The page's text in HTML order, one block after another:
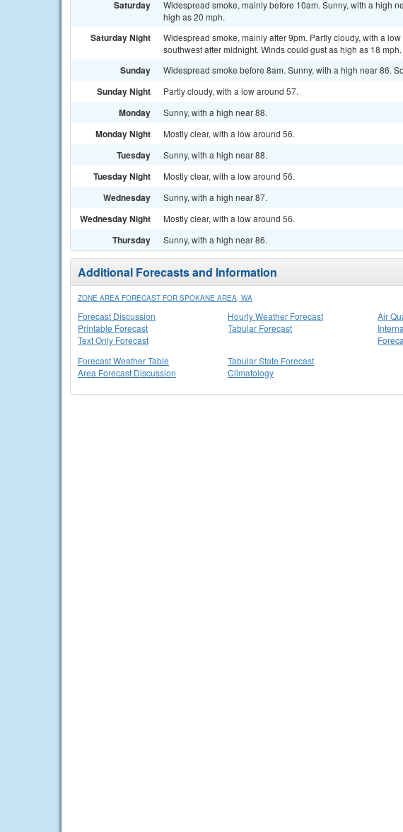
Saturday
Widespread smoke, mainly before 10am. Sunny, with a high
high as 20 mph.
Saturday Night
Widespread smoke, mainly after 9pm. Partly cloudy, with a
southwest after midnight. Winds could gust as high as 18 mph.
Sunday Widespread smoke before 8am. Sunny, with a high near 86.
Sunday Night Partly cloudy, with a low around 57.
Monday Sunny, with a high near 88.
Monday Night Mostly clear, with a low around 56.
Tuesday Sunny, with a high near 88.
Tuesday Night Mostly clear, with a low around 56.
Wednesday Sunny, with a high near 87.
Wednesday Night Mostly clear, with a low around 56.
Thursday Sunny, with a high near 86.
Additional Forecasts and Information
ZONE AREA FORECAST FOR SPOKANE AREA, WA
Forecast Discussion
Printable Forecast
Text Only Forecast
Hourly Weather Forecast
Tabular Forecast
Air
Forecast Weather Table
Area Forecast Discussion
Tabular State Forecast
Climatology